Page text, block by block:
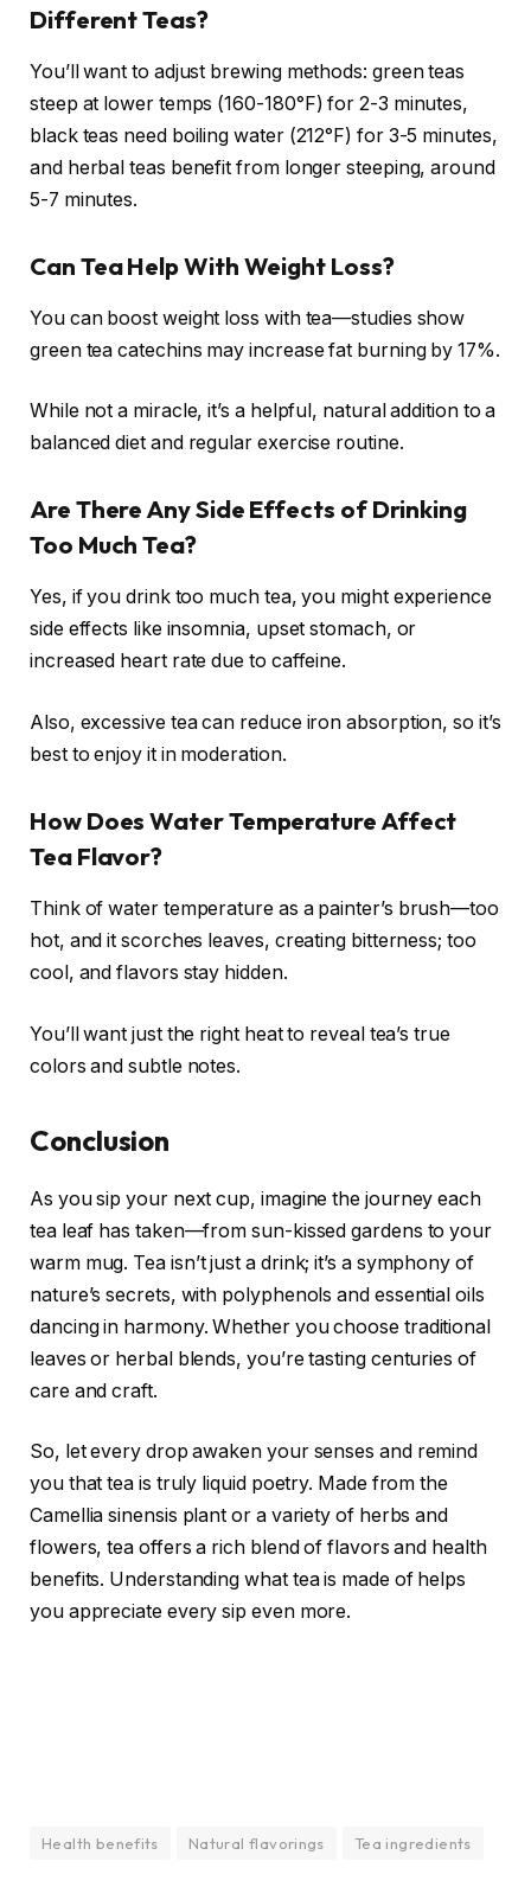
Different Teas?
You’ll want to adjust brewing methods: green teas
steep at lower temps (160-180°F) for 2-3 minutes,
black teas need boiling water (212°F) for 3-5 minutes,
and herbal teas benefit from longer steeping, around
5-7 minutes.
Can Tea Help With Weight Loss?
You can boost weight loss with tea—studies show
green tea catechins may increase fat burning by 17%.
While not a miracle, it’s a helpful, natural addition to a
balanced diet and regular exercise routine.
Are There Any Side Effects of Drinking
Too Much Tea?
Yes, if you drink too much tea, you might experience
side effects like insomnia, upset stomach, or
increased heart rate due to caffeine.
Also, excessive tea can reduce iron absorption, so it’s
best to enjoy it in moderation.
How Does Water Temperature Affect
Tea Flavor?
Think of water temperature as a painter’s brush—too
hot, and it scorches leaves, creating bitterness; too
cool, and flavors stay hidden.
You’ll want just the right heat to reveal tea’s true
colors and subtle notes.
Conclusion
As you sip your next cup, imagine the journey each
tea leaf has taken—from sun-kissed gardens to your
warm mug. Tea isn’t just a drink; it’s a symphony of
nature’s secrets, with polyphenols and essential oils
dancing in harmony. Whether you choose traditional
leaves or herbal blends, you’re tasting centuries of
care and craft.
So, let every drop awaken your senses and remind
you that tea is truly liquid poetry. Made from the
Camellia sinensis plant or a variety of herbs and
flowers, tea offers a rich blend of flavors and health
benefits. Understanding what tea is made of helps
you appreciate every sip even more.
Health benefits Natural flavorings Tea ingredients